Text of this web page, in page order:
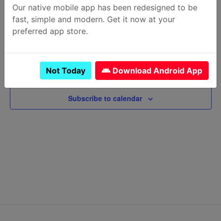
25 Johnny Mercer Blvd, Savannah
April 21 @ 5:00 pm
Previous Day Next Day
Subscribe to calendar
Our native mobile app has been redesigned to be
fast, simple and modern. Get it now at your
preferred app store.
Not Today Download Android App